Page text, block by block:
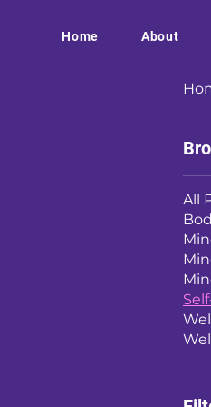
Home About
All